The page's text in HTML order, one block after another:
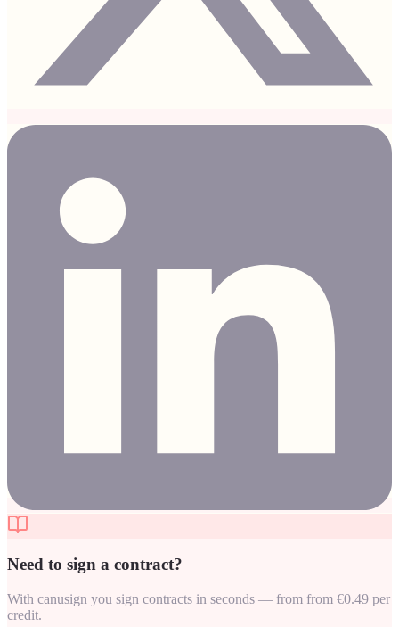
Need to sign a contract?
With canusign you sign contracts in seconds — from from €0.49 per
credit.